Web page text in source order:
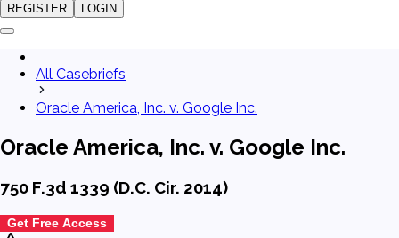
REGISTER LOGIN
All Casebriefs
Oracle America, Inc. v. Google Inc.
Oracle America, Inc. v. Google Inc.
750 F.3d 1339 (D.C. Cir. 2014)
Get Free Access